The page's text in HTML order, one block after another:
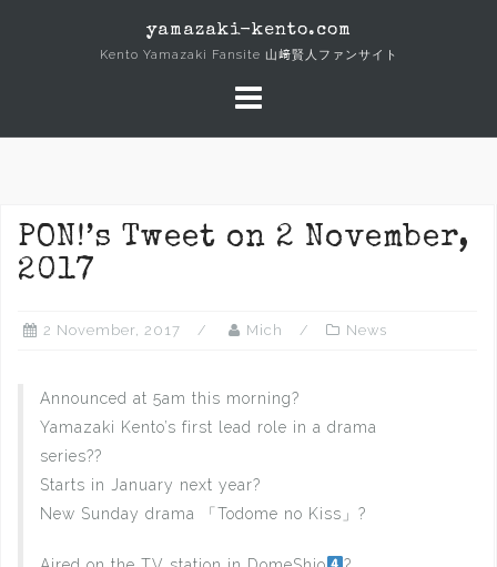
yamazaki-kento.com
Kento Yamazaki Fansite 山﨑賢人ファンサイト
PON!’s Tweet on 2 November,
2017
2 November, 2017 Mich News
Announced at 5am this morning?
Yamazaki Kento’s first lead role in a drama
series??
Starts in January next year?
New Sunday drama 「Todome no Kiss」?